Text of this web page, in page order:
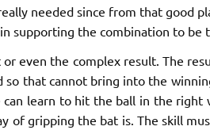
needed since from that good
supporting the combination to be
even the complex result. The
that cannot bring into the
learn to hit the ball in the right
of gripping the bat is. The skill